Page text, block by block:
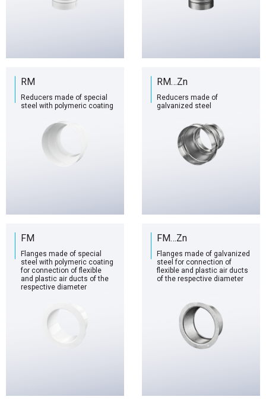
RM
Reducers made of special
steel with polymeric coating
RM…Zn
Reducers made of
galvanized steel
FM
Flanges made of special
steel with polymeric coating
for connection of flexible
and plastic air ducts of the
respective diameter
FM…Zn
Flanges made of galvanized
steel for connection of
flexible and plastic air ducts
of the respective diameter